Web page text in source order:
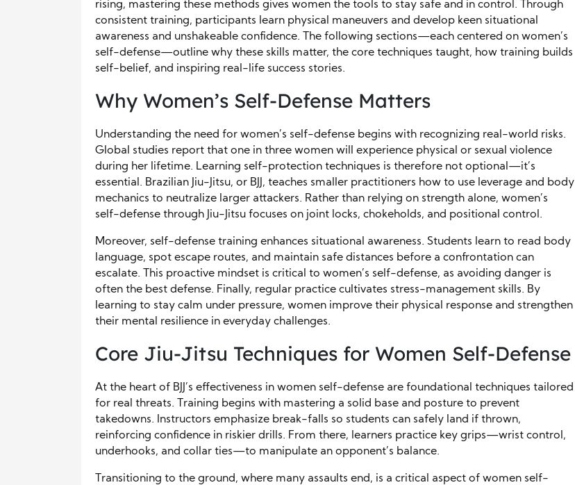
rising, mastering these methods gives women the tools to stay safe and in control. Through
consistent training, participants learn physical maneuvers and develop keen situational
awareness and unshakeable confidence. The following sections—each centered on women’s
self-defense—outline why these skills matter, the core techniques taught, how training builds
self-belief, and inspiring real-life success stories.
Why Women’s Self-Defense Matters
Understanding the need for women’s self-defense begins with recognizing real-world risks.
Global studies report that one in three women will experience physical or sexual violence
during her lifetime. Learning self-protection techniques is therefore not optional—it’s
essential. Brazilian Jiu-Jitsu, or BJJ, teaches smaller practitioners how to use leverage and body
mechanics to neutralize larger attackers. Rather than relying on strength alone, women’s
self-defense through Jiu-Jitsu focuses on joint locks, chokeholds, and positional control.
Moreover, self-defense training enhances situational awareness. Students learn to read body
language, spot escape routes, and maintain safe distances before a confrontation can
escalate. This proactive mindset is critical to women’s self-defense, as avoiding danger is
often the best defense. Finally, regular practice cultivates stress-management skills. By
learning to stay calm under pressure, women improve their physical response and strengthen
their mental resilience in everyday challenges.
Core Jiu-Jitsu Techniques for Women Self-Defense
At the heart of BJJ’s effectiveness in women self-defense are foundational techniques tailored
for real threats. Training begins with mastering a solid base and posture to prevent
takedowns. Instructors emphasize break-falls so students can safely land if thrown,
reinforcing confidence in riskier drills. From there, learners practice key grips—wrist control,
underhooks, and collar ties—to manipulate an opponent’s balance.
Transitioning to the ground, where many assaults end, is a critical aspect of women self-